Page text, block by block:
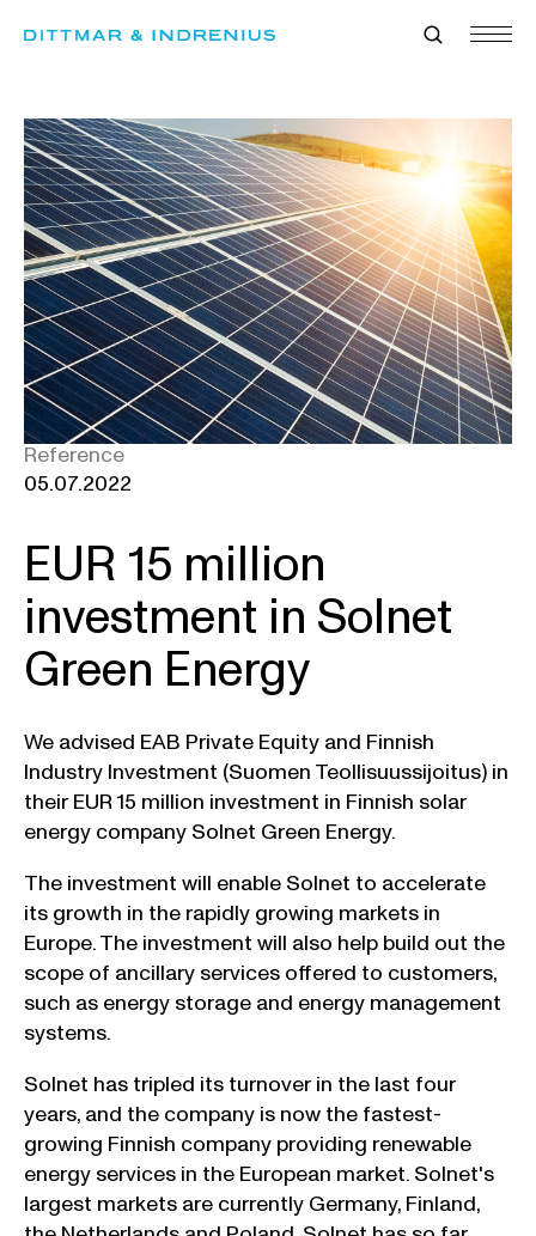
Reference
05.07.2022
EUR 15 million
investment in Solnet
Green Energy
We advised EAB Private Equity and Finnish
Industry Investment (Suomen Teollisuussijoitus) in
their EUR 15 million investment in Finnish solar
energy company Solnet Green Energy.
The investment will enable Solnet to accelerate
its growth in the rapidly growing markets in
Europe. The investment will also help build out the
scope of ancillary services offered to customers,
such as energy storage and energy management
systems.
Solnet has tripled its turnover in the last four
years, and the company is now the fastest-
growing Finnish company providing renewable
energy services in the European market. Solnet's
largest markets are currently Germany, Finland,